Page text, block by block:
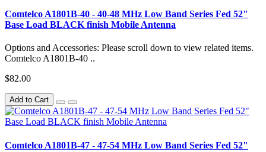
Comtelco A1801B-40 - 40-48 MHz Low Band Series Fed 52"
Base Load BLACK finish Mobile Antenna
Options and Accessories: Please scroll down to view related items.
Comtelco A1801B-40 ..
$82.00
Add to Cart
Comtelco A1801B-47 - 47-54 MHz Low Band Series Fed 52"